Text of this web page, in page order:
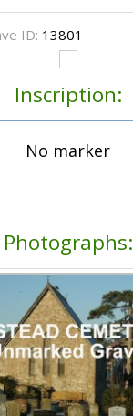
ID: 13801
Inscription:
No marker
Photographs: